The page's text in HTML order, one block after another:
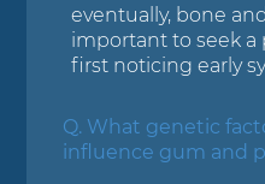
eventually, bone
important to seek
first noticing early
Q. What genetic
influence gum and